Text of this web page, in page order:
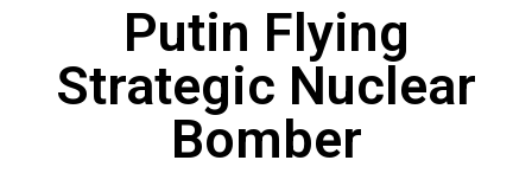
Putin Flying
Strategic Nuclear
Bomber